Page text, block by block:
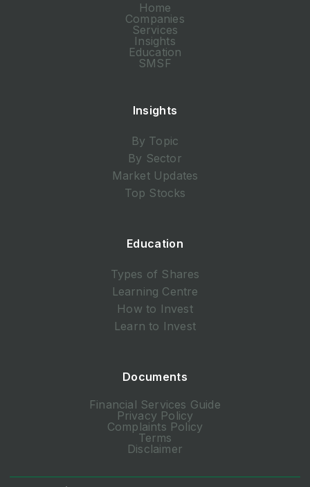
Home
Companies
Services
Insights
Education
SMSF
Insights
By Topic
By Sector
Market Updates
Top Stocks
Education
Types of Shares
Learning Centre
How to Invest
Learn to Invest
Documents
Financial Services Guide
Privacy Policy
Complaints Policy
Terms
Disclaimer